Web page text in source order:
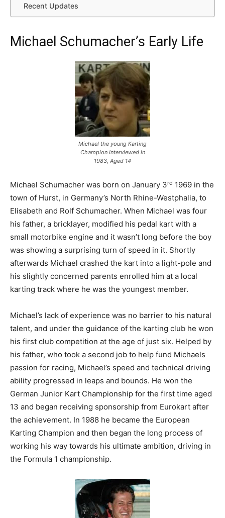
Recent Updates
Michael Schumacher’s Early Life
Michael the young Karting
Champion Interviewed in
1983, Aged 14
Michael Schumacher was born on January 3rd 1969 in the
town of Hurst, in Germany’s North Rhine-Westphalia, to
Elisabeth and Rolf Schumacher. When Michael was four
his father, a bricklayer, modified his pedal kart with a
small motorbike engine and it wasn’t long before the boy
was showing a surprising turn of speed in it. Shortly
afterwards Michael crashed the kart into a light-pole and
his slightly concerned parents enrolled him at a local
karting track where he was the youngest member.
Michael’s lack of experience was no barrier to his natural
talent, and under the guidance of the karting club he won
his first club competition at the age of just six. Helped by
his father, who took a second job to help fund Michaels
passion for racing, Michael’s speed and technical driving
ability progressed in leaps and bounds. He won the
German Junior Kart Championship for the first time aged
13 and began receiving sponsorship from Eurokart after
the achievement. In 1988 he became the European
Karting Champion and then began the long process of
working his way towards his ultimate ambition, driving in
the Formula 1 championship.